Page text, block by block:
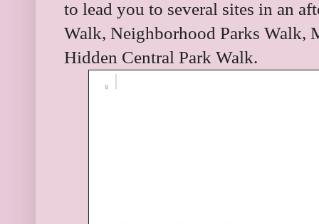
to lead you to several sites in an
Walk, Neighborhood Parks Walk,
Hidden Central Park Walk.